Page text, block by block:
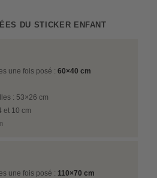
DU STICKER ENFANT
une fois posé :60×40 cm
: 53×26 cm
et 10 cm
une fois posé : 110×70 cm